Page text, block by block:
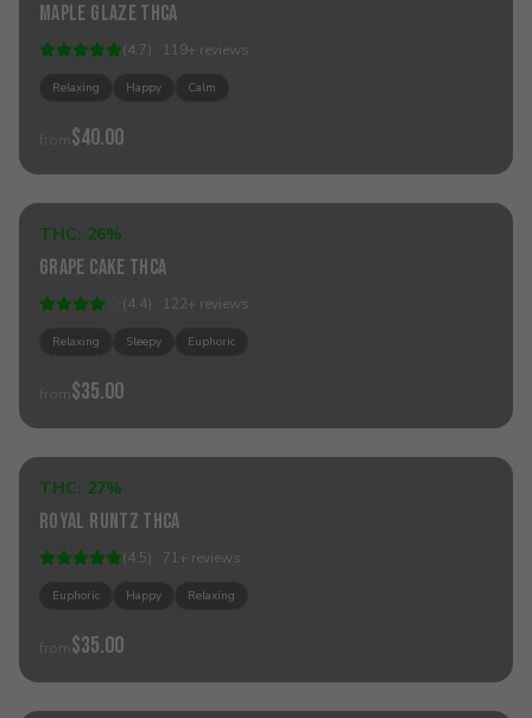
Maple Glaze THCa
(4.7) · 119+ reviews
Relaxing Happy Calm
from$40.00
Indica
THC: 26%
Grape Cake THCa
(4.4) · 122+ reviews
Relaxing Sleepy Euphoric
from$35.00
Hybrid
THC: 27%
Royal Runtz THCa
(4.5) · 71+ reviews
Euphoric Happy Relaxing
from$35.00